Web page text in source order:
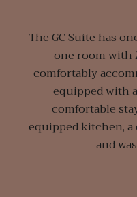
The GC Suite has
one room with
comfortably
equipped with
comfortable
equipped kitchen,
and